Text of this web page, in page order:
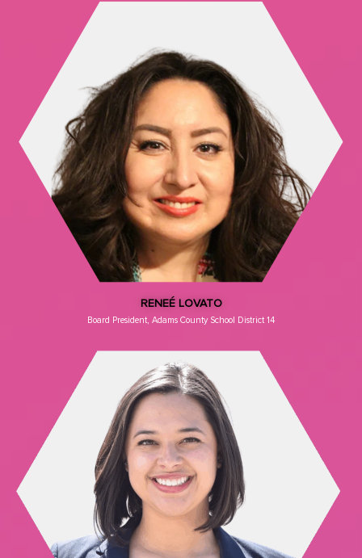
RENEÉ LOVATO
Board President, Adams County School District 14